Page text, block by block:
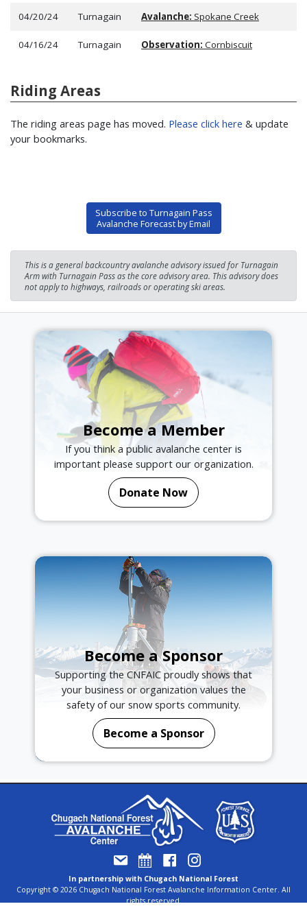
04/20/24 Turnagain Avalanche: Spokane Creek
04/16/24 Turnagain Observation: Cornbiscuit
Riding Areas
The riding areas page has moved. Please click here & update
your bookmarks.
Subscribe to Turnagain Pass
Avalanche Forecast by Email
This is a general backcountry avalanche advisory issued for Turnagain
Arm with Turnagain Pass as the core advisory area. This advisory does
not apply to highways, railroads or operating ski areas.
Become a Member
If you think a public avalanche center is
important please support our organization.
Donate Now
Become a Sponsor
Supporting the CNFAIC proudly shows that
your business or organization values the
safety of our snow sports community.
Become a Sponsor
In partnership with Chugach National Forest
Copyright © 2026 Chugach National Forest Avalanche Information Center. All
rights reserved.